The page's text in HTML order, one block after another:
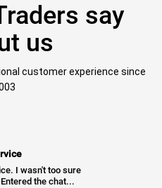
say
us
customer experience since
I wasn't too sure
the chat...